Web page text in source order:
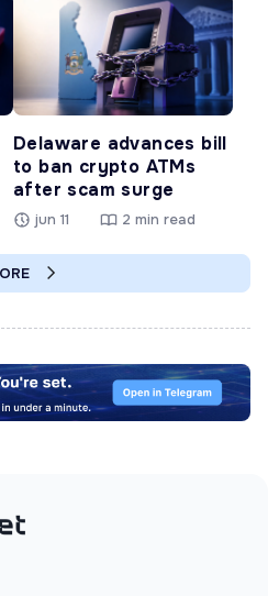
Delaware advances bill
to ban crypto ATMs
after scam surge
jun 11 2 min read